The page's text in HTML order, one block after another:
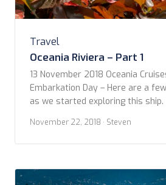
Travel
Oceania Riviera – Part 1
13 November 2018 Oceania
Embarkation Day – Here are a
as we started exploring this ship.
soon. ​
November 22, 2018 · Steven